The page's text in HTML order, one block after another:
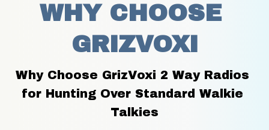
WHY CHOOSE
GRIZVOXI
Why Choose GrizVoxi 2 Way Radios
for Hunting Over Standard Walkie
Talkies